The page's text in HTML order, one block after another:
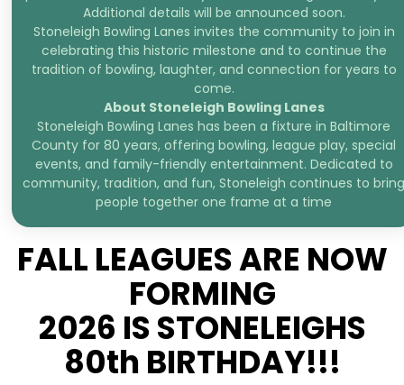
Additional details will be announced soon.
Stoneleigh Bowling Lanes invites the community to join in
celebrating this historic milestone and to continue the
tradition of bowling, laughter, and connection for years to
come.
About Stoneleigh Bowling Lanes
Stoneleigh Bowling Lanes has been a fixture in Baltimore
County for 80 years, offering bowling, league play, special
events, and family-friendly entertainment. Dedicated to
community, tradition, and fun, Stoneleigh continues to
people together one frame at a time
FALL LEAGUES ARE NOW
FORMING
2026 IS STONELEIGHS
80th BIRTHDAY!!!